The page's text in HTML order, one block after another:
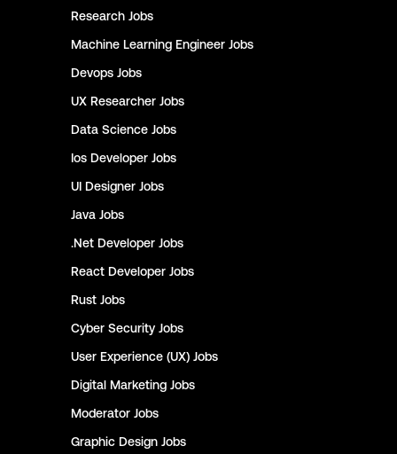
Research Jobs
Machine Learning Engineer Jobs
Devops Jobs
UX Researcher Jobs
Data Science Jobs
Ios Developer Jobs
UI Designer Jobs
Java Jobs
.Net Developer Jobs
React Developer Jobs
Rust Jobs
Cyber Security Jobs
User Experience (UX) Jobs
Digital Marketing Jobs
Moderator Jobs
Graphic Design Jobs